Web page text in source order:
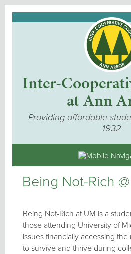
Inter-
at Ann
Providing affordable
1932
Being Not-Rich
Being Not-Rich at UM is a
those attending University of
issues financially accessing
to survive and thrive during